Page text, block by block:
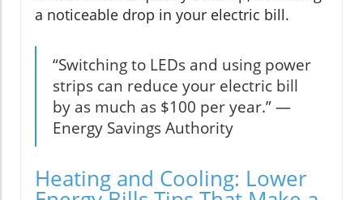
a noticeable drop in your electric bill.
“Switching to LEDs and using power
strips can reduce your electric bill
by as much as $100 per year.” —
Energy Savings Authority
Heating and Cooling: Lower